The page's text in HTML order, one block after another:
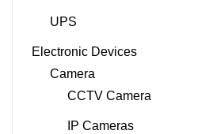
UPS
Electronic Devices
Camera
CCTV Camera
IP Cameras